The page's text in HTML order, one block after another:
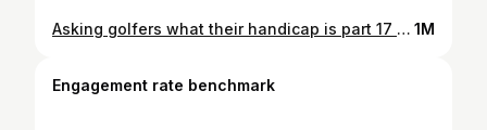
Asking golfers what their handicap is part 17 #shorts #golf 1M
Engagement rate benchmark